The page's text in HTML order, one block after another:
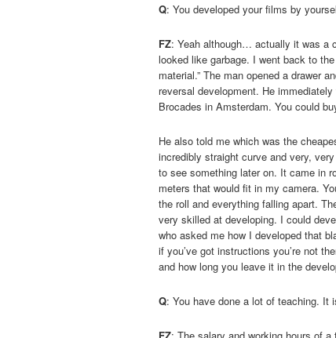
Q: You developed your films by
FZ: Yeah although… actually it was a
looked like garbage. I went back to
material.” The man opened a drawer
reversal development. He
Brocades in Amsterdam. You could
He also told me which was the
incredibly straight curve and very,
to see something later on. It came in
meters that would fit in my camera.
the roll and everything falling apart.
very skilled at developing. I could
who asked me how I developed that
if you’ve got instructions you’re not
and how long you leave it in the
Q: You have done a lot of teaching. It
FZ: The salary and working hours of